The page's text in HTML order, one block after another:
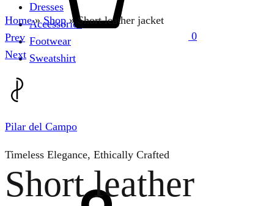
Dresses
Accessories
Footwear
Sweatshirt
Pilar del Campo
Timeless Elegance, Ethically Crafted
Sign
in
0
Home»Shop» Short leather jacket
Product
navigation
Prev
Next
Short leather